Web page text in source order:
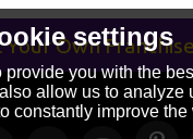
Your Own Franchise
settings
provide you with the
allow us to analyze
constantly improve the